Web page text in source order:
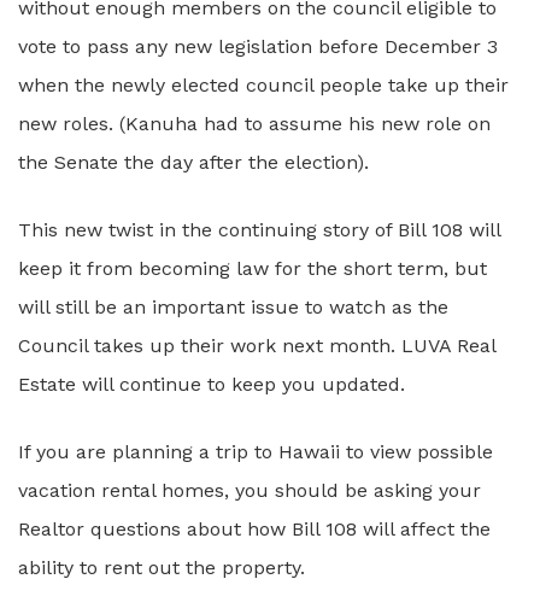
without enough members on the council eligible to
vote to pass any new legislation before December 3
when the newly elected council people take up their
new roles. (Kanuha had to assume his new role on
the Senate the day after the election).
This new twist in the continuing story of Bill 108 will
keep it from becoming law for the short term, but
will still be an important issue to watch as the
Council takes up their work next month. LUVA Real
Estate will continue to keep you updated.
If you are planning a trip to Hawaii to view possible
vacation rental homes, you should be asking your
Realtor questions about how Bill 108 will affect the
ability to rent out the property.